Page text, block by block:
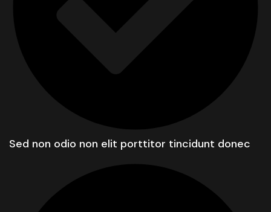
Sed non odio non elit porttitor tincidunt donec